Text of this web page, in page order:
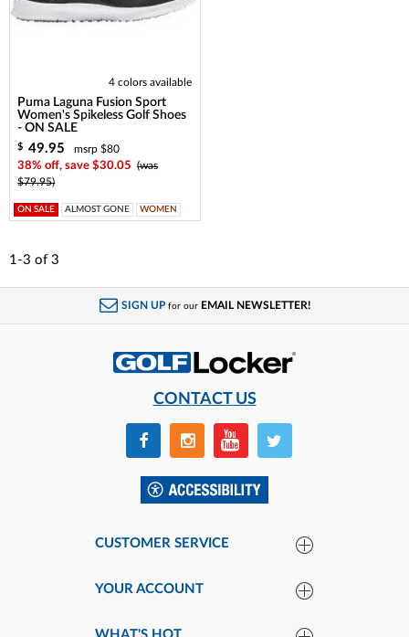
4 colors available
Puma Laguna Fusion Sport
Women's Spikeless Golf Shoes
- ON SALE
$ 49.95
msrp $80
38% off, save $30.05
(was
$79.95)
ON SALE ALMOST GONE WOMEN
1-3 of 3
SIGN UP for our EMAIL NEWSLETTER!
CONTACT US
CUSTOMER SERVICE
YOUR ACCOUNT